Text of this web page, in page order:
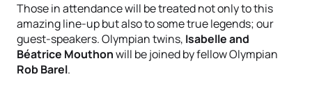
Those in attendance will be treated not only to this
amazing line-up but also to some true legends; our
guest-speakers. Olympian twins, Isabelle and
Béatrice Mouthonwill be joined by fellow Olympian
Rob Barel.